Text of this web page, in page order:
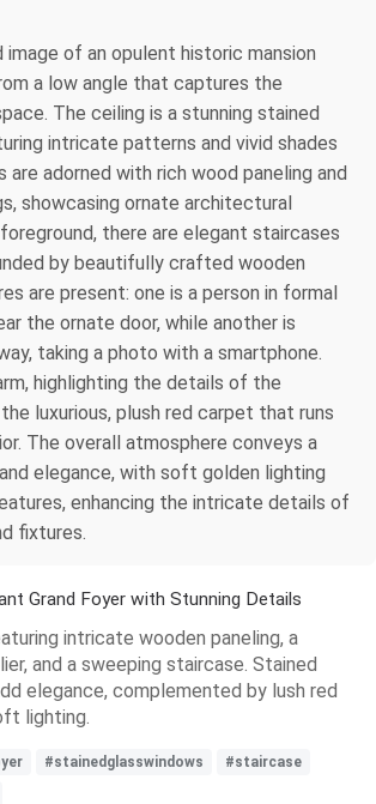
of an opulent historic mansion
a low angle that captures the
The ceiling is a stunning stained
intricate patterns and vivid shades
are adorned with rich wood paneling and
showcasing ornate architectural
there are elegant staircases
by beautifully crafted wooden
are present: one is a person in formal
the ornate door, while another is
taking a photo with a smartphone.
highlighting the details of the
luxurious, plush red carpet that runs
The overall atmosphere conveys a
elegance, with soft golden lighting
enhancing the intricate details of
fixtures.
Grand Foyer with Stunning Details
intricate wooden paneling, a
and a sweeping staircase. Stained
elegance, complemented by lush red
lighting.
#stainedglasswindows
#staircase